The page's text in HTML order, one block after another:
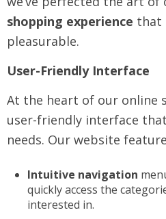
shopping experience that
pleasurable.
User-Friendly Interface
At the heart of our online
user-friendly interface
needs. Our website
Intuitive navigation
quickly access the
interested in.